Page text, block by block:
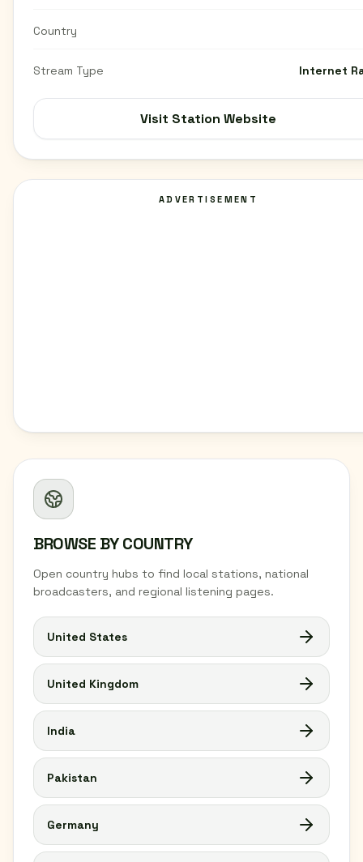
BROWSE BY COUNTRY
Open country hubs to find local stations, national
broadcasters, and regional listening pages.
United States
United Kingdom
India
Pakistan
Germany
Country
Stream Type Internet
Visit Station Website
ADVERTISEMENT